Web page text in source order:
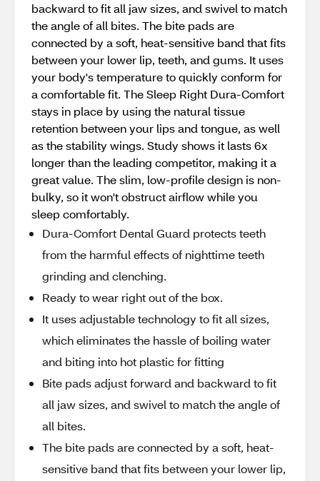
backward to fit all jaw sizes, and swivel to match
the angle of all bites. The bite pads are
connected by a soft, heat-sensitive band that fits
between your lower lip, teeth, and gums. It uses
your body's temperature to quickly conform for
a comfortable fit. The Sleep Right Dura-Comfort
stays in place by using the natural tissue
retention between your lips and tongue, as well
as the stability wings. Study shows it lasts 6x
longer than the leading competitor, making it a
great value. The slim, low-profile design is non-
bulky, so it won't obstruct airflow while you
sleep comfortably.
Dura-Comfort Dental Guard protects teeth
from the harmful effects of nighttime teeth
grinding and clenching.
Ready to wear right out of the box.
It uses adjustable technology to fit all sizes,
which eliminates the hassle of boiling water
and biting into hot plastic for fitting
Bite pads adjust forward and backward to fit
all jaw sizes, and swivel to match the angle of
all bites.
The bite pads are connected by a soft, heat-
sensitive band that fits between your lower lip,